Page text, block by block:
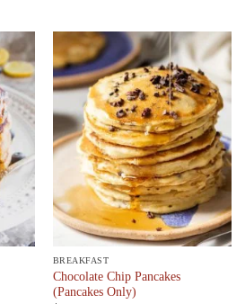
has
multiple
variants.
options
may
be
chosen
on
the
product
BREAKFAST
Chocolate Chip Pancakes
(Pancakes Only)